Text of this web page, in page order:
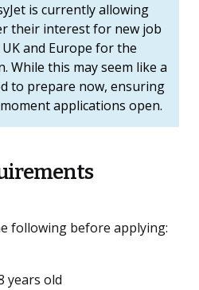
is currently allowing
their interest for new job
and Europe for the
While this may seem like a
to prepare now, ensuring
applications open.
following before applying:
years old